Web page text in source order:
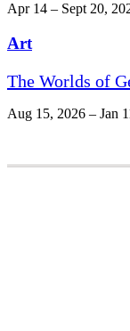
Apr 14 – Sept 20,
Art
The Worlds of
Aug 15, 2026 – Jan